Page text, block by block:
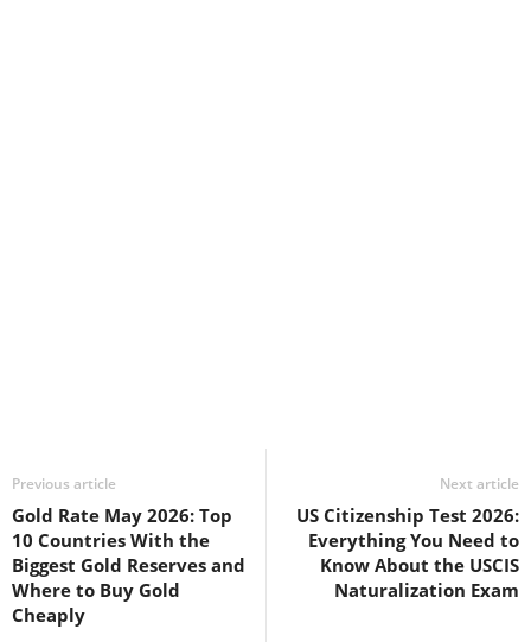
Previous article
Gold Rate May 2026: Top
10 Countries With the
Biggest Gold Reserves and
Where to Buy Gold
Cheaply
Next article
US Citizenship Test 2026:
Everything You Need to
Know About the USCIS
Naturalization Exam